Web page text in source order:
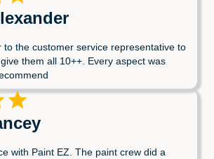
to the customer service representative to
them all 10++. Every aspect was
with Paint EZ. The paint crew did a